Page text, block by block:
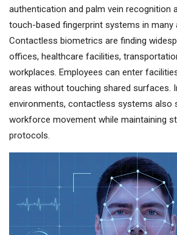
authentication and palm vein recognition
touch-based fingerprint systems in many
Contactless biometrics are finding
offices, healthcare facilities,
workplaces. Employees can enter
areas without touching shared surfaces.
environments, contactless systems also
workforce movement while maintaining
protocols.